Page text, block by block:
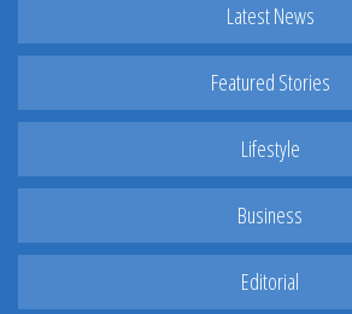
Latest News
Featured Stories
Lifestyle
Business
Editorial